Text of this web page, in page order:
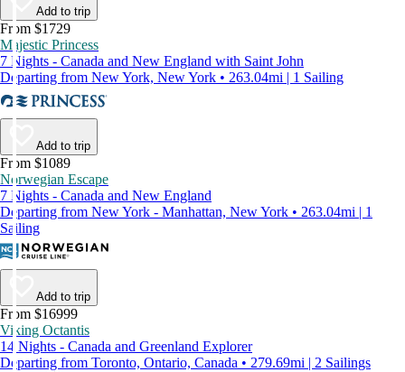
Add to trip
From $1729
Majestic Princess
7 Nights - Canada and New England with Saint John
Departing from New York, New York • 263.04mi | 1 Sailing
Add to trip
From $1089
Norwegian Escape
7 Nights - Canada and New England
Departing from New York - Manhattan, New York • 263.04mi | 1
Sailing
Add to trip
From $16999
Viking Octantis
14 Nights - Canada and Greenland Explorer
Departing from Toronto, Ontario, Canada • 279.69mi | 2 Sailings